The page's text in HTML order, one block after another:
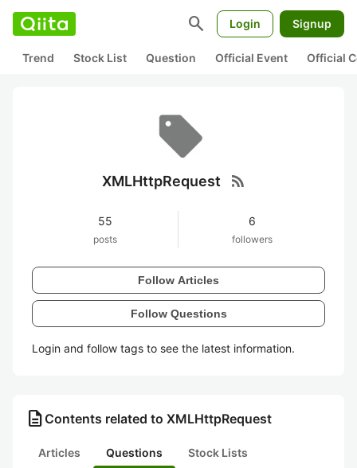
search Login Signup
Trend Stock List Question Official Event Official
XMLHttpRequest rss_feed
55
posts
6
followers
Follow Articles
Follow Questions
Login and follow tags to see the latest information.
description Contents related to XMLHttpRequest
Articles Questions Stock Lists